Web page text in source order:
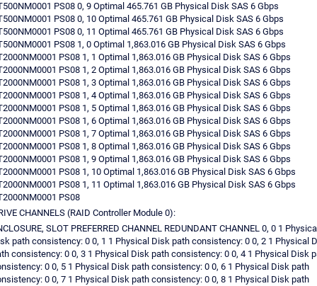
PS08 0, 9 Optimal 465.761 GB Physical Disk SAS 6 Gbps
PS08 0, 10 Optimal 465.761 GB Physical Disk SAS 6 Gbps
PS08 0, 11 Optimal 465.761 GB Physical Disk SAS 6 Gbps
PS08 1, 0 Optimal 1,863.016 GB Physical Disk SAS 6 Gbps
PS08 1, 1 Optimal 1,863.016 GB Physical Disk SAS 6 Gbps
PS08 1, 2 Optimal 1,863.016 GB Physical Disk SAS 6 Gbps
PS08 1, 3 Optimal 1,863.016 GB Physical Disk SAS 6 Gbps
PS08 1, 4 Optimal 1,863.016 GB Physical Disk SAS 6 Gbps
PS08 1, 5 Optimal 1,863.016 GB Physical Disk SAS 6 Gbps
PS08 1, 6 Optimal 1,863.016 GB Physical Disk SAS 6 Gbps
PS08 1, 7 Optimal 1,863.016 GB Physical Disk SAS 6 Gbps
PS08 1, 8 Optimal 1,863.016 GB Physical Disk SAS 6 Gbps
PS08 1, 9 Optimal 1,863.016 GB Physical Disk SAS 6 Gbps
PS08 1, 10 Optimal 1,863.016 GB Physical Disk SAS 6 Gbps
PS08 1, 11 Optimal 1,863.016 GB Physical Disk SAS 6 Gbps
PS08
CHANNELS (RAID Controller Module 0):
SLOT PREFERRED CHANNEL REDUNDANT CHANNEL 0, 0 1
path consistency: 0 0, 1 1 Physical Disk path consistency: 0 0, 2 1 Physical
consistency: 0 0, 3 1 Physical Disk path consistency: 0 0, 4 1 Physical Disk
0 0, 5 1 Physical Disk path consistency: 0 0, 6 1 Physical Disk path
0 0, 7 1 Physical Disk path consistency: 0 0, 8 1 Physical Disk path